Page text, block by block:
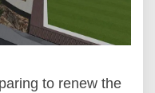
to renew the